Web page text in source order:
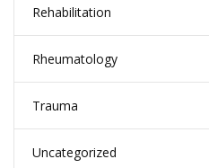
Rehabilitation
Rheumatology
Trauma
Uncategorized